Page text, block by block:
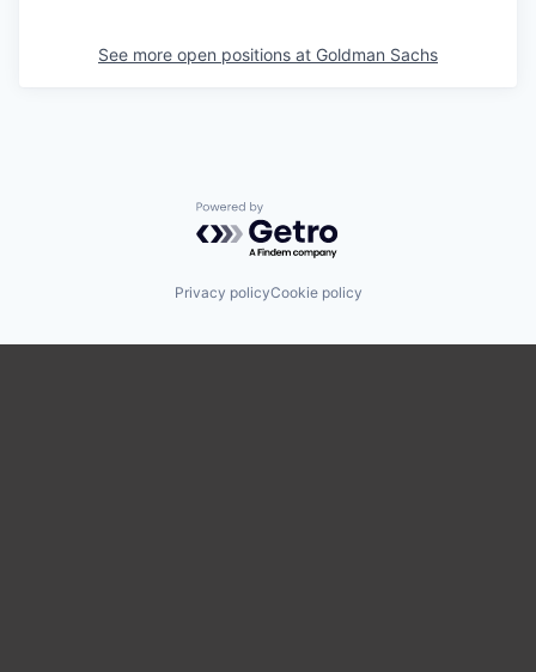
See more open positions at Goldman Sachs
Powered by Getro.com
Privacy policyCookie policy